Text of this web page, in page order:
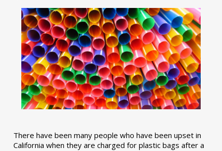
There have been many people who have been upset in
California when they are charged for plastic bags after a